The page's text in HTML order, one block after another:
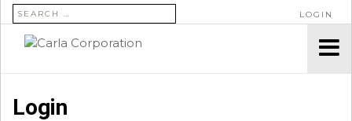
SEARCH FOR: LOGIN
Login